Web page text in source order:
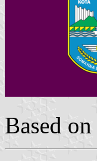
Based on